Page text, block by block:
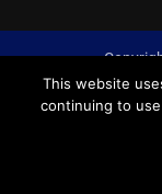
This website
continuing to